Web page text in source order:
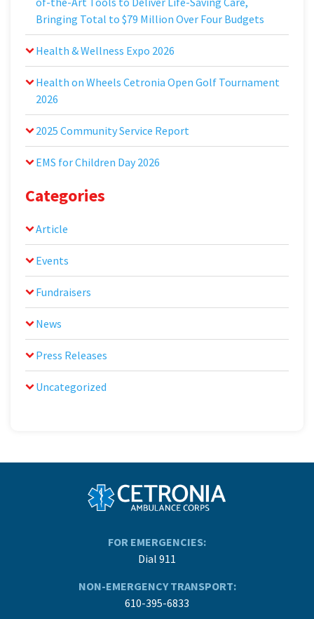
Bringing Total to $79 Million Over Four Budgets
Health & Wellness Expo 2026
Health on Wheels Cetronia Open Golf Tournament
2026
2025 Community Service Report
EMS for Children Day 2026
Categories
Article
Events
Fundraisers
News
Press Releases
Uncategorized
FOR EMERGENCIES:
Dial 911
NON-EMERGENCY TRANSPORT:
610-395-6833